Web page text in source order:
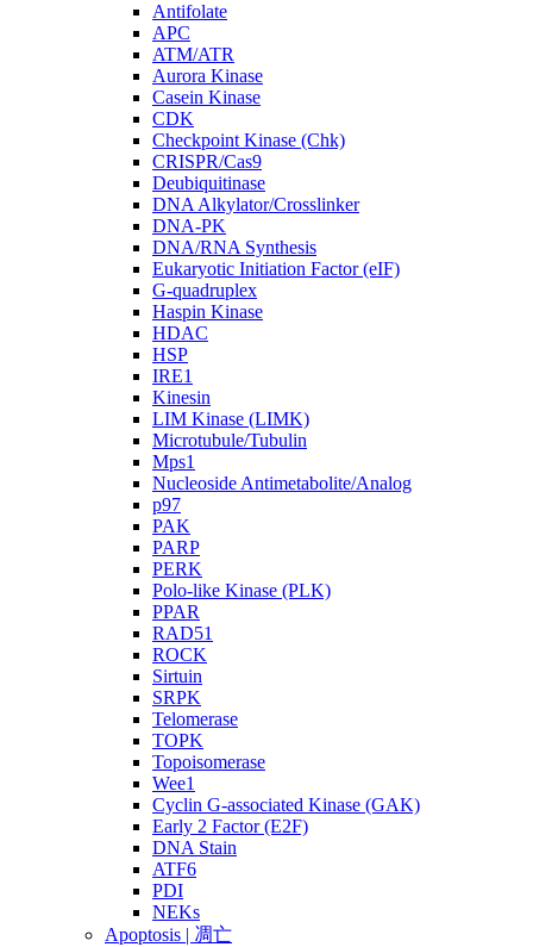
Antifolate
APC
ATM/ATR
Aurora Kinase
Casein Kinase
CDK
Checkpoint Kinase (Chk)
CRISPR/Cas9
Deubiquitinase
DNA Alkylator/Crosslinker
DNA-PK
DNA/RNA Synthesis
Eukaryotic Initiation Factor (eIF)
G-quadruplex
Haspin Kinase
HDAC
HSP
IRE1
Kinesin
LIM Kinase (LIMK)
Microtubule/Tubulin
Mps1
Nucleoside Antimetabolite/Analog
p97
PAK
PARP
PERK
Polo-like Kinase (PLK)
PPAR
RAD51
ROCK
Sirtuin
SRPK
Telomerase
TOPK
Topoisomerase
Wee1
Cyclin G-associated Kinase (GAK)
Early 2 Factor (E2F)
DNA Stain
ATF6
PDI
NEKs
Apoptosis | 凋亡